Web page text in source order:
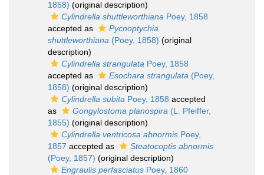
1858) (original description)
Cylindrella shuttleworthiana Poey, 1858
accepted as
Pycnoptychia
shuttleworthiana (Poey, 1858) (original
description)
Cylindrella strangulata Poey, 1858
accepted as
Esochara strangulata (Poey,
1858) (original description)
Cylindrella subita Poey, 1858 accepted
as
Gongylostoma planospira (L. Pfeiffer,
1855) (original description)
Cylindrella ventricosa abnormis Poey,
1857 accepted as
Steatocoptis abnormis
(Poey, 1857) (original description)
Engraulis perfasciatus Poey, 1860